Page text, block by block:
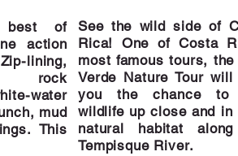
COMBO
of Costa Rica in
day! Zip-lining,
$120
See the
of Costa
best of
action
lining,
rock
water
mud
This
See the wild side of
Rica!​ One of Costa
most famous tours, the
Verde Nature Tour
you the chance to
wildlife up close and in
natural habitat
Tempisque River.